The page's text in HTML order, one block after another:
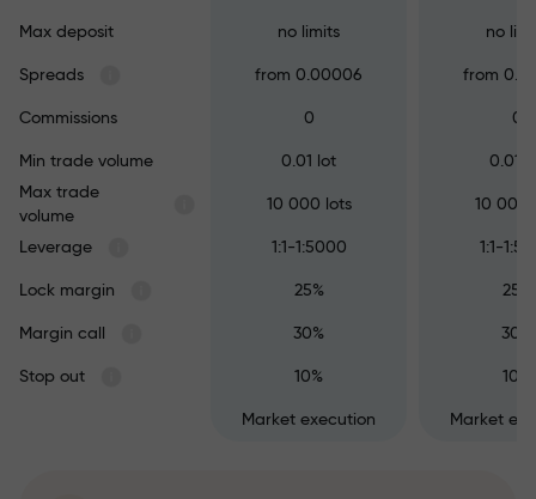
Max deposit
Spreads
Commissions
Min trade volume
Max trade
volume
Leverage
Lock margin
Margin call
Stop out
no limits
from 0.00006
0
0.01 lot
10 000 lots
1:1-1:5000
25%
30%
10%
Market execution
no
from
0
0.01
10 000
1:1-
25%
30%
10%
Market